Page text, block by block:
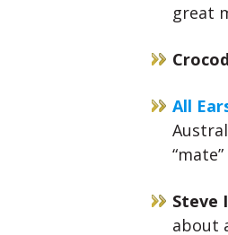
great
All
“mate”
Steve
about